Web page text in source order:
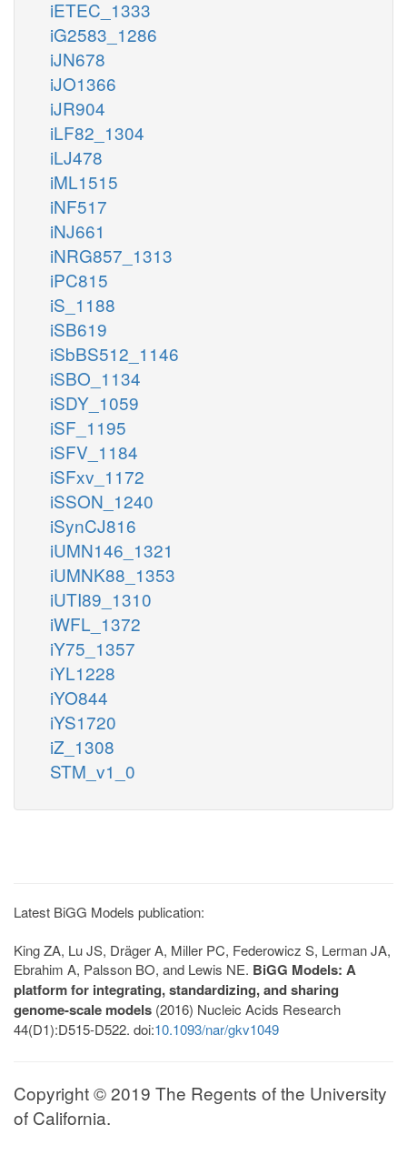
iETEC_1333
iG2583_1286
iJN678
iJO1366
iJR904
iLF82_1304
iLJ478
iML1515
iNF517
iNJ661
iNRG857_1313
iPC815
iS_1188
iSB619
iSbBS512_1146
iSBO_1134
iSDY_1059
iSF_1195
iSFV_1184
iSFxv_1172
iSSON_1240
iSynCJ816
iUMN146_1321
iUMNK88_1353
iUTI89_1310
iWFL_1372
iY75_1357
iYL1228
iYO844
iYS1720
iZ_1308
STM_v1_0
Latest BiGG Models publication:
King ZA, Lu JS, Dräger A, Miller PC, Federowicz S, Lerman JA,
Ebrahim A, Palsson BO, and Lewis NE. BiGG Models: A
platform for integrating, standardizing, and sharing
genome-scale models (2016) Nucleic Acids Research
44(D1):D515-D522. doi:10.1093/nar/gkv1049
Copyright © 2019 The Regents of the University
of California.